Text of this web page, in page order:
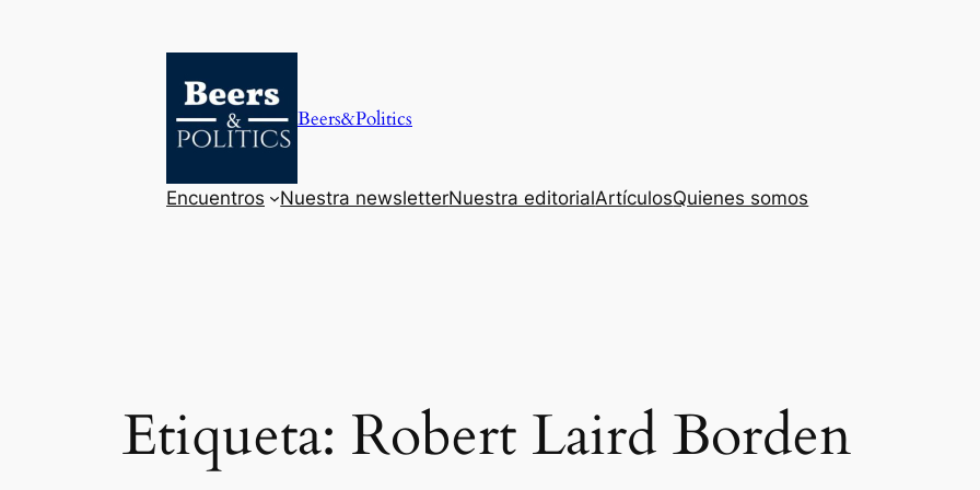
Beers&Politics
Encuentros Nuestra newsletterNuestra editorialArtículosQuienes somos
Etiqueta: Robert Laird Borden